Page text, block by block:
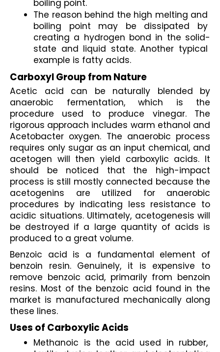
boiling point.
The reason behind the high melting and
boiling point may be dissipated by
creating a hydrogen bond in the solid-
state and liquid state. Another typical
example is fatty acids.
Carboxyl Group from Nature
Acetic acid can be naturally blended by
anaerobic fermentation, which is the
procedure used to produce vinegar. The
rigorous approach includes warm ethanol and
Acetobacter oxygen. The anaerobic process
requires only sugar as an input chemical, and
acetogen will then yield carboxylic acids. It
should be noticed that the high-impact
process is still mostly connected because the
acetogenins are utilized for anaerobic
procedures by indicating less resistance to
acidic situations. Ultimately, acetogenesis will
be destroyed if a large quantity of acids is
produced to a great volume.
Benzoic acid is a fundamental element of
benzoin resin. Genuinely, it is expensive to
remove benzoic acid, primarily from benzoin
resins. Most of the benzoic acid found in the
market is manufactured mechanically along
these lines.
Uses of Carboxylic Acids
Methanoic is the acid used in rubber,